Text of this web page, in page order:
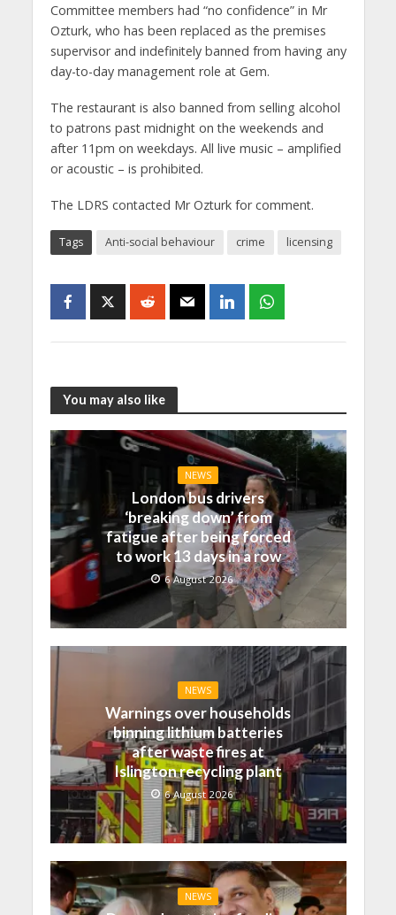
Committee members had “no confidence” in Mr
Ozturk, who has been replaced as the premises
supervisor and indefinitely banned from having any
day-to-day management role at Gem.
The restaurant is also banned from selling alcohol
to patrons past midnight on the weekends and
after 11pm on weekdays. All live music – amplified
or acoustic – is prohibited.
The LDRS contacted Mr Ozturk for comment.
Tags Anti-social behaviour crime licensing
You may also like
NEWS
London bus drivers
‘breaking down’ from
fatigue after being forced
to work 13 days in a row
6 August 2026
NEWS
Warnings over households
binning lithium batteries
after waste fires at
Islington recycling plant
6 August 2026
NEWS